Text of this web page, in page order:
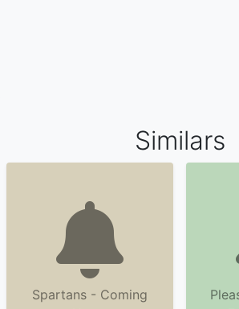
Similars
Spartans - Coming